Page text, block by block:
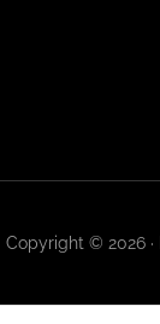
Copyright © 2026 ·